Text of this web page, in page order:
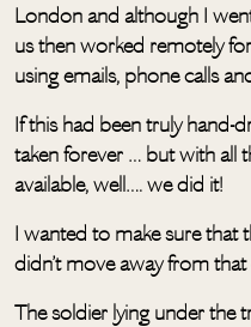
London and although I
us then worked remotely
using emails, phone calls
If this had been truly hand-
taken forever … but with all
available, well…. we did it!
I wanted to make sure that
didn’t move away from
The soldier lying under the